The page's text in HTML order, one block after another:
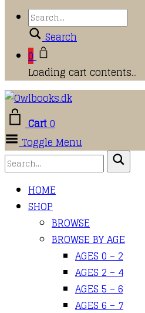
Search
0
Loading cart contents...
Cart0
Toggle Menu
HOME
SHOP
BROWSE
BROWSE BY AGE
AGES 0 – 2
AGES 2 – 4
AGES 5 – 6
AGES 6 – 7